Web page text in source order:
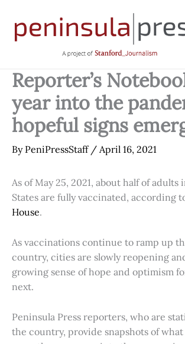
content
Reporter’s
year into the
hopeful signs
By PeniPressStaff / April 16, 2021
As of May 25, 2021, about half of
States are fully vaccinated, according
House.
As vaccinations continue to ramp up
country, cities are slowly reopening
growing sense of hope and optimism
next.
Peninsula Press reporters, who are
the country, provide snapshots of